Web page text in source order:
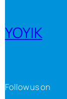
YOYIK
Follow us on